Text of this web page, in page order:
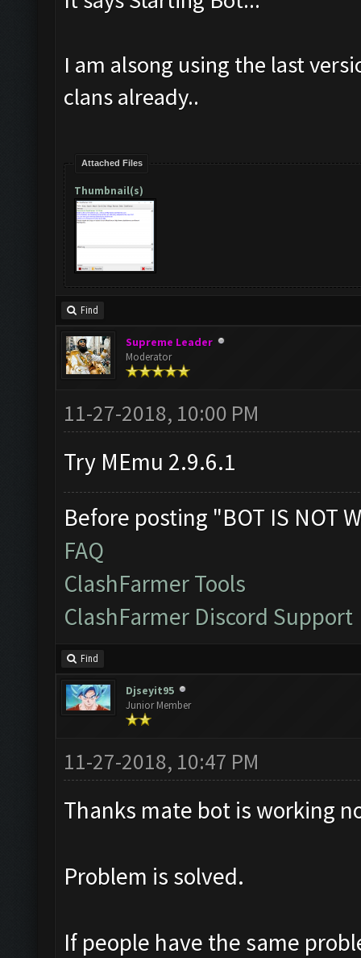
I am alsong using the last
clans already..
Attached Files
Thumbnail(s)
Find
Supreme Leader
Moderator
11-27-2018, 10:00 PM
Try MEmu 2.9.6.1
Before posting "BOT IS NOT
FAQ
ClashFarmer Tools
ClashFarmer Discord Support
Find
Djseyit95
Junior Member
11-27-2018, 10:47 PM
Thanks mate bot is working
Problem is solved.
If people have the same